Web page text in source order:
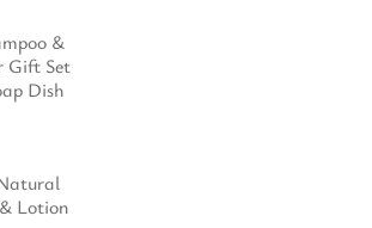
&
Gift Set
Dish
Lotion